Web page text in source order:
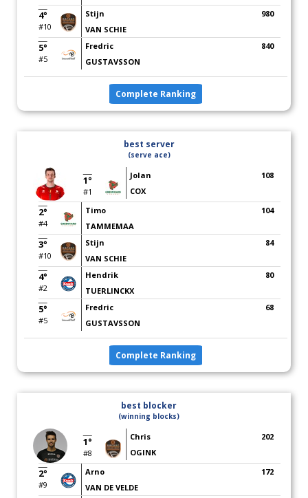
4°
#10
Stijn
VAN SCHIE
980
5°
#5
Fredric
GUSTAVSSON
840
Complete Ranking
best server
(serve ace)
1°
#1
Jolan
COX
108
2°
#4
Timo
TAMMEMAA
104
3°
#10
Stijn
VAN SCHIE
84
4°
#2
Hendrik
TUERLINCKX
80
5°
#5
Fredric
GUSTAVSSON
68
Complete Ranking
best blocker
(winning blocks)
1°
#8
Chris
OGINK
202
2°
#9
Arno
VAN DE VELDE
172